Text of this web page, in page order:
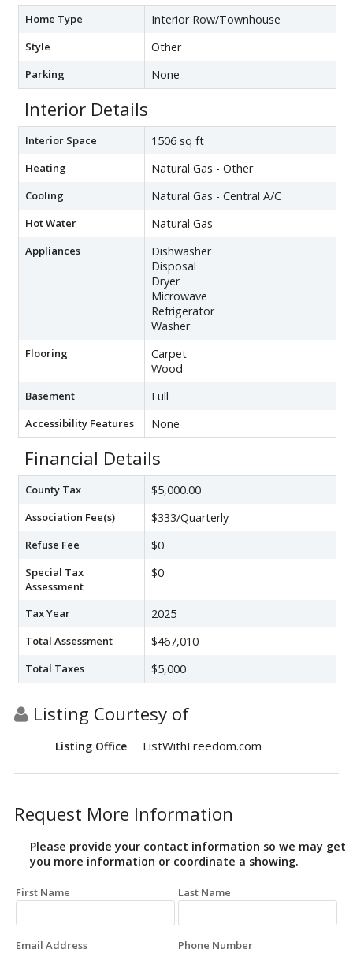
Home Type Interior Row/Townhouse
Style Other
Parking None
Interior Details
Interior Space 1506 sq ft
Heating Natural Gas - Other
Cooling Natural Gas - Central A/C
Hot Water Natural Gas
Appliances
Dishwasher
Disposal
Dryer
Microwave
Refrigerator
Washer
Flooring
Carpet
Wood
Basement Full
Accessibility Features None
Financial Details
County Tax $5,000.00
Association Fee(s) $333/Quarterly
Refuse Fee $0
Special Tax
Assessment
$0
Tax Year 2025
Total Assessment $467,010
Total Taxes $5,000
Listing Courtesy of
Listing Office ListWithFreedom.com
Request More Information
Please provide your contact information so we may get
you more information or coordinate a showing.
First Name Last Name
Email Address Phone Number